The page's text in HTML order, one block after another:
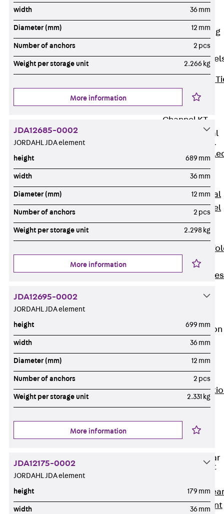
Lift Shaft
Anchor JLF
Lift Shaft Sling
Brick Tie
Brick
Channels
Brick Tie
Channel KT
Profiled Metal
Sheet Channel
Back
Metal Sheet
Channel
Profiled Metal
Sheet Channel
JTB
Scaffold Shoes
Scaffold Shoes
Edge Protection
Angles
Protection
Edge
Punching Shear
Reinforcement
Punching
Reinforcement
width 36 mm
Diameter (mm) 12 mm
Number of anchors 2 pcs
Weight per storage unit 2.266 kg
More information
JDA12685-0002
JORDAHL JDA element
height 689 mm
width 36 mm
Diameter (mm) 12 mm
Number of anchors 2 pcs
Weight per storage unit 2.298 kg
More information
JDA12695-0002
JORDAHL JDA element
height 699 mm
width 36 mm
Diameter (mm) 12 mm
Number of anchors 2 pcs
Weight per storage unit 2.331 kg
More information
JDA12175-0002
JORDAHL JDA element
height 179 mm
width 36 mm